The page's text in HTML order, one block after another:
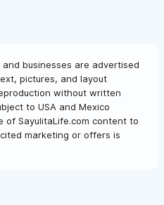
businesses are advertised
pictures, and layout
without written
to USA and Mexico
of SayulitaLife.com content to
marketing or offers is